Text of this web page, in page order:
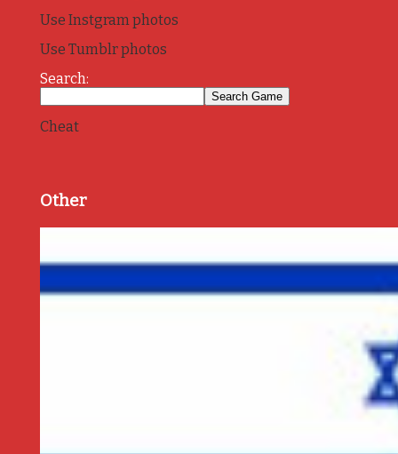
Use Instgram photos
Use Tumblr photos
Search:
Cheat
Other